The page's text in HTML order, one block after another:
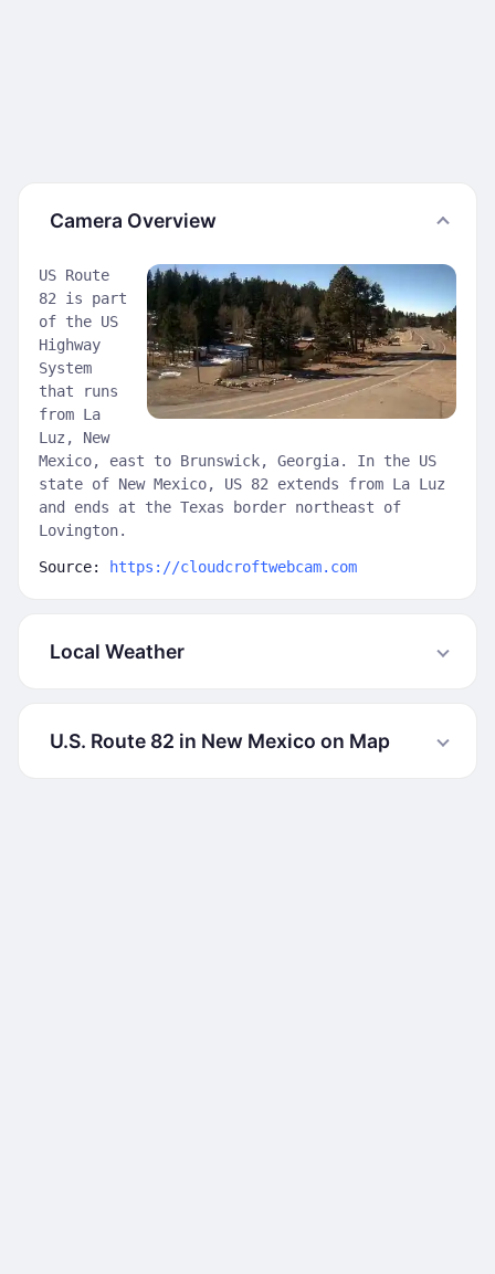
Camera Overview
US Route
82 is part
of the US
Highway
System
that runs
from La
Luz, New
Mexico, east to Brunswick, Georgia. In the US
state of New Mexico, US 82 extends from La Luz
and ends at the Texas border northeast of
Lovington.
Source: https://cloudcroftwebcam.com
Local Weather
U.S. Route 82 in New Mexico on Map